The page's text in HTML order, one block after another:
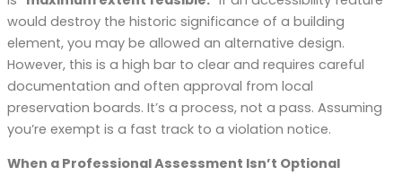
would destroy the historic significance of a building
element, you may be allowed an alternative design.
However, this is a high bar to clear and requires careful
documentation and often approval from local
preservation boards. It’s a process, not a pass. Assuming
you’re exempt is a fast track to a violation notice.
When a Professional Assessment Isn’t Optional